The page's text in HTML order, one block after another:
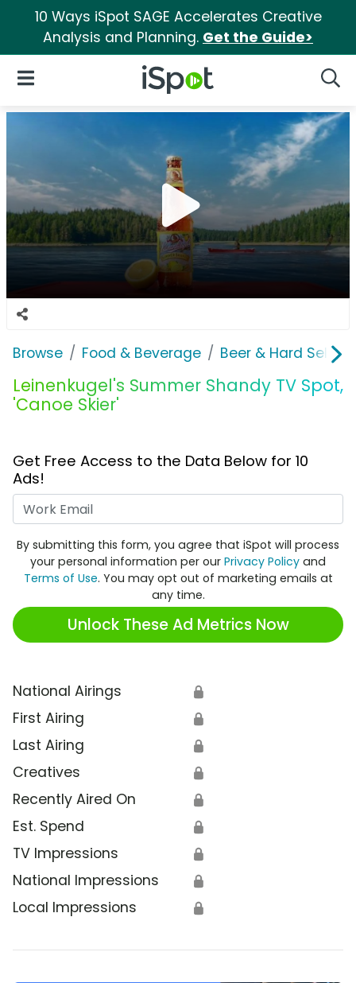
10 Ways iSpot SAGE Accelerates Creative
Analysis and Planning. Get the Guide>
iSpot Logo
Open Navigation
Browse Food & Beverage Beer & Hard Seltzer
Leinenkugel's Summer Shandy TV Spot,
'Canoe Skier'
Get Free Access to the Data Below for 10
Ads!
By submitting this form, you agree that iSpot will process
your personal information per our Privacy Policy and
Terms of Use. You may opt out of marketing emails at
any time.
Unlock These Ad Metrics Now
National Airings 🔒
First Airing 🔒
Last Airing 🔒
Creatives 🔒
Recently Aired On 🔒
Est. Spend 🔒
TV Impressions 🔒
National Impressions 🔒
Local Impressions 🔒